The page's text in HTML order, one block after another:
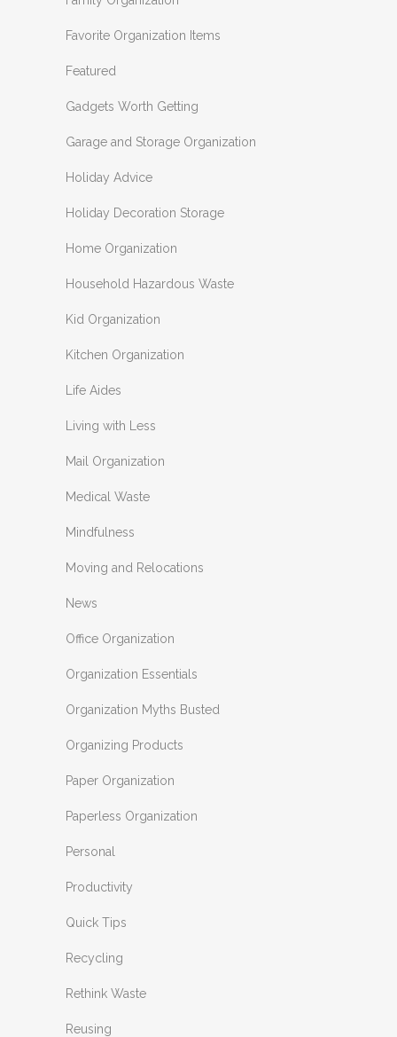
Favorite Organization Items
Featured
Gadgets Worth Getting
Garage and Storage Organization
Holiday Advice
Holiday Decoration Storage
Home Organization
Household Hazardous Waste
Kid Organization
Kitchen Organization
Life Aides
Living with Less
Mail Organization
Medical Waste
Mindfulness
Moving and Relocations
News
Office Organization
Organization Essentials
Organization Myths Busted
Organizing Products
Paper Organization
Paperless Organization
Personal
Productivity
Quick Tips
Recycling
Rethink Waste
Reusing